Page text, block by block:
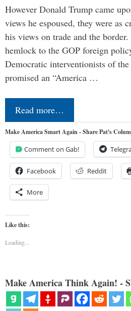
However Donald Trump came
views he espoused, they were as
his views on trade and the
hemlock to the GOP foreign
Democratic interventionists of
promised an “America …
Read more…
Make America Smart Again - Share Pat's
Comment on Gab!
Facebook Reddit
More
Like this:
Loading...
Make America Think Again! -